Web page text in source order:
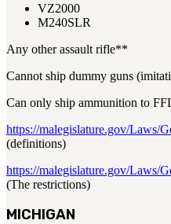
VZ2000
M240SLR
Any other assault rifle**
Cannot ship dummy guns
Can only ship ammunition to
https://malegislature.gov/Laws/
(definitions)
https://malegislature.gov/Laws/
(The restrictions)
MICHIGAN